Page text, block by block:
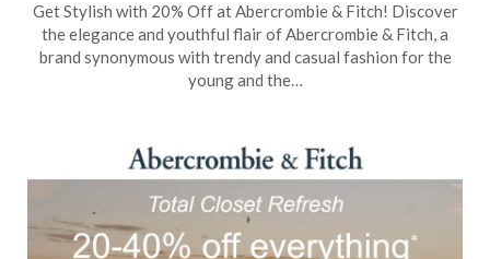
on
April
2,
TheCouponsApp
Get Stylish with 20% Off at Abercrombie & Fitch! Discover
the elegance and youthful flair of Abercrombie & Fitch, a
brand synonymous with trendy and casual fashion for the
young and the…